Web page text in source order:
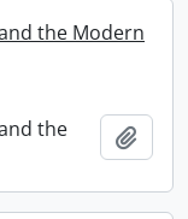
the Modern
the